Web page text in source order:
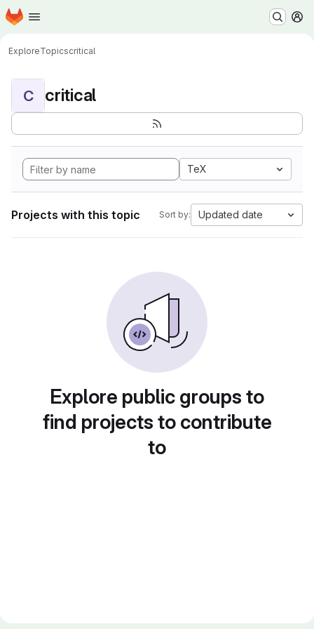
Skip to main content
Homepage
ExploreTopicscritical
C critical
TeX
Projects with this topic Sort by: Updated date
Explore public groups to
find projects to contribute
to